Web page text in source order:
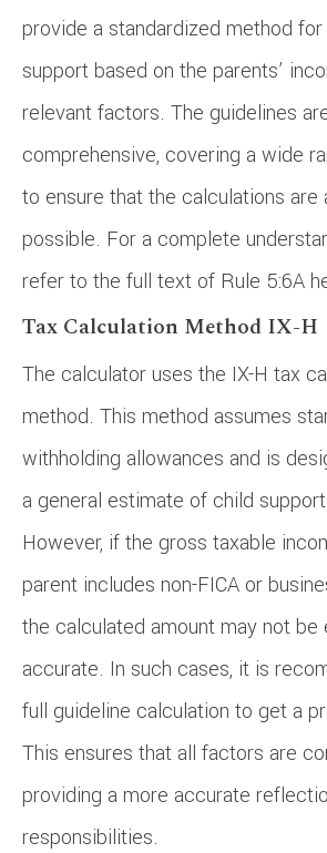
provide a standardized method
support based on the parents’
relevant factors. The guidelines
comprehensive, covering a wide
to ensure that the calculations are
possible. For a complete
refer to the full text of Rule 5:6A
Tax Calculation Method IX-H
The calculator uses the IX-H tax
method. This method assumes
withholding allowances and is
a general estimate of child
However, if the gross taxable
parent includes non-FICA or
the calculated amount may not be
accurate. In such cases, it is
full guideline calculation to get a
This ensures that all factors are
providing a more accurate
responsibilities.